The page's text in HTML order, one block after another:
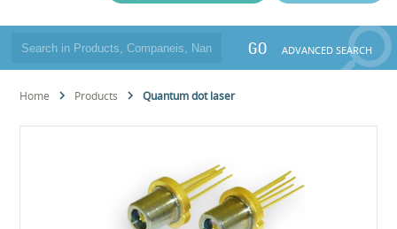
GO ADVANCED SEARCH
Home Products Quantum dot laser